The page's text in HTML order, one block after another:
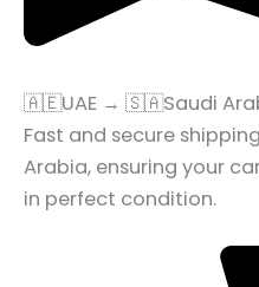
🇦🇪UAE → 🇸🇦Saudi
Fast and secure
Arabia, ensuring your
in perfect condition.